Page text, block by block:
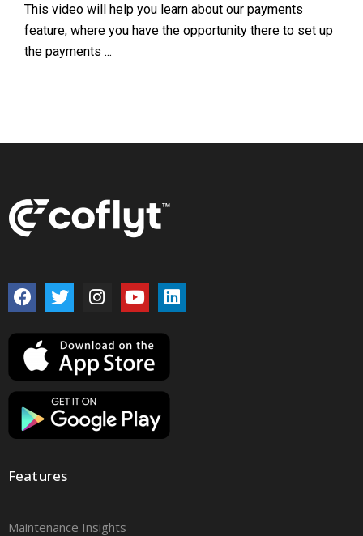
This video will help you learn about our payments
feature, where you have the opportunity there to set up
the payments ...
Features
Maintenance Insights